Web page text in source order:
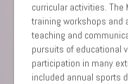
curricular activities.
training workshops and
teaching and
pursuits of educational
participation in many
included annual sports